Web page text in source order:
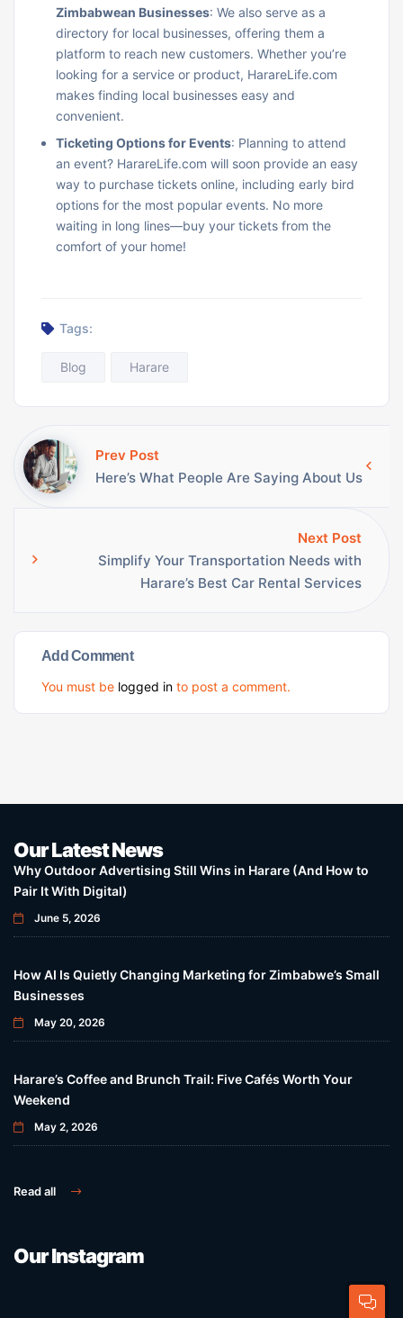
Zimbabwean Businesses: We also serve as a
directory for local businesses, offering them a
platform to reach new customers. Whether you’re
looking for a service or product, HarareLife.com
makes finding local businesses easy and
convenient.
Ticketing Options for Events: Planning to attend
an event? HarareLife.com will soon provide an easy
way to purchase tickets online, including early bird
options for the most popular events. No more
waiting in long lines—buy your tickets from the
comfort of your home!
Tags:
Blog Harare
Prev Post
Here’s What People Are Saying About Us
Next Post
Simplify Your Transportation Needs with
Harare’s Best Car Rental Services
Add Comment
You must be logged in to post a comment.
Our Latest News
Why Outdoor Advertising Still Wins in Harare (And How to
Pair It With Digital)
June 5, 2026
How AI Is Quietly Changing Marketing for Zimbabwe’s Small
Businesses
May 20, 2026
Harare’s Coffee and Brunch Trail: Five Cafés Worth Your
Weekend
May 2, 2026
Read all
Our Instagram